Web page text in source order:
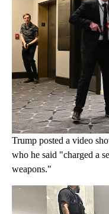
Trump posted a video
who he said "charged a
weapons."